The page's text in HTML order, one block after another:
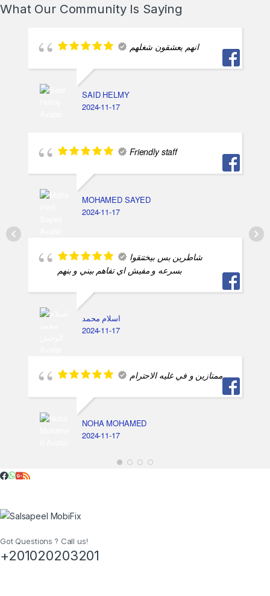
What Our Community Is Saying
انهم يعشقون شغلهم
SAID HELMY
2024-11-17
Friendly staff
MOHAMED SAYED
2024-11-17
شاطرين بس بيختنقوا
بسرعه و مفيش اي تفاهم بيني و بنهم
اسلام محمد
2024-11-17
ممتازين و في غليه الاحترام
NOHA MOHAMED
2024-11-17
Got Questions ? Call us!
+201020203201